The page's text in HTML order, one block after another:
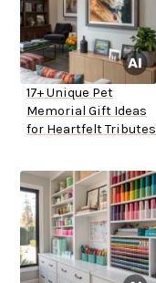
17+ Unique Pet
Memorial Gift Ideas
for Heartfelt Tributes